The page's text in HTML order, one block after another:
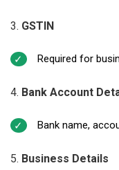
GSTIN
Required for
Bank Account
Bank name,
Business Details